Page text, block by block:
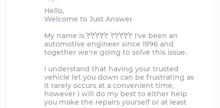
Hello,
Welcome to Just Answer
My name is \*\*\*\*\* \*\*\*\*\* I've been an
automotive engineer since 1996 and
together we're going to solve this issue.
I understand that having your trusted
vehicle let you down can be frustrating as
it rarely occurs at a convenient time,
however I will do my best to either help
you make the repairs yourself or at least